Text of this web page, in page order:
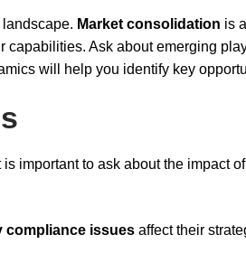
Market consolidation is
capabilities. Ask about emerging
will help you identify key
is important to ask about the impact
compliance issues affect their